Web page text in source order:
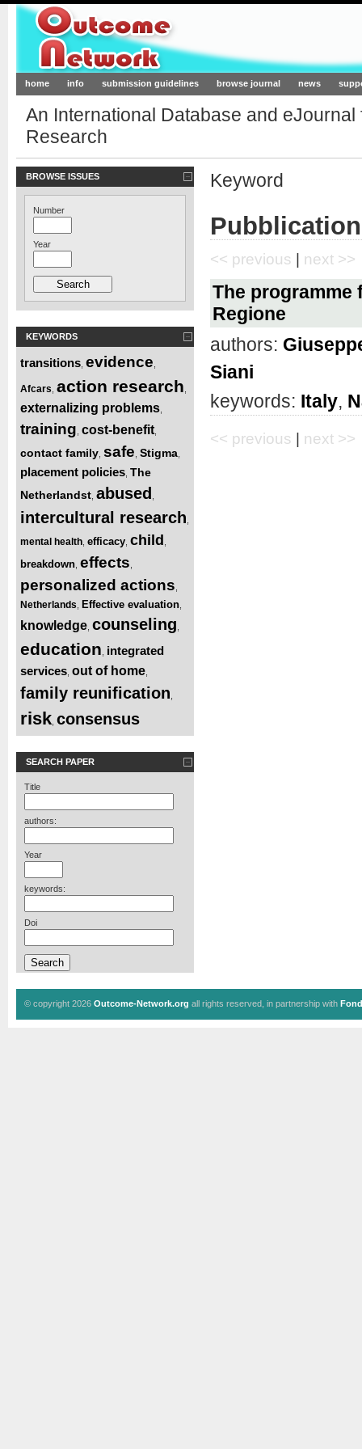
Outcome-Network.org
home info submission guidelines browse journal news
An International Database and
Research
BROWSE ISSUES
Number
Year
KEYWORDS
transitions evidence
Afcars action research
externalizing problems
training cost-benefit
contact family safe Stigma
placement policies The
Netherlandst abused
intercultural research
mental health efficacy child
breakdown effects
personalized actions
Netherlands Effective evaluation
knowledge counseling
education integrated
services out of home
family reunification
risk consensus
SEARCH PAPER
Title
authors:
Year
keywords:
Doi
Keyword
<< previous | next >>
The programme
Regione
authors:
Siani
keywords: Italy,
<< previous next >>
© copyright 2026 Outcome-Network.org all rights reserved, in partnership with